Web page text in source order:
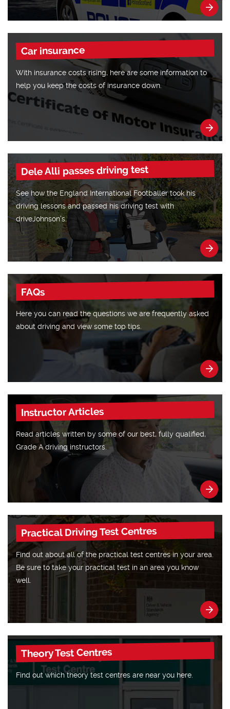
Car insurance
With insurance costs rising, here are some information to
help you keep the costs of insurance down.
Dele Alli passes driving test
See how the England International Footballer took his
driving lessons and passed his driving test with
driveJohnson’s.
FAQs
Here you can read the questions we are frequently asked
about driving and view some top tips.
Instructor Articles
Read articles written by some of our best, fully qualified,
Grade A driving instructors.
Practical Driving Test Centres
Find out about all of the practical test centres in your area.
Be sure to take your practical test in an area you know
well.
Theory Test Centres
Find out which theory test centres are near you here.